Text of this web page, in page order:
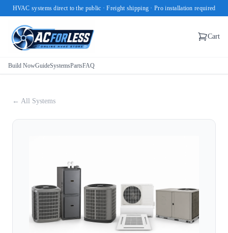
HVAC systems direct to the public · Freight shipping · Pro installation required
Cart
Build NowGuideSystemsPartsFAQ
← All Systems